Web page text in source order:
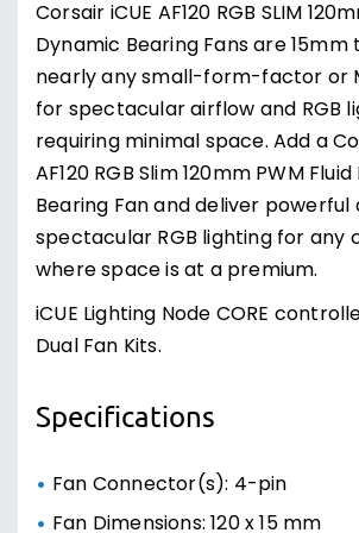
Corsair iCUE AF120 RGB SLIM
Dynamic Bearing Fans are
nearly any small-form-factor or
for spectacular airflow and RGB
requiring minimal space. Add a
AF120 RGB Slim 120mm PWM
Bearing Fan and deliver
spectacular RGB lighting for any
where space is at a premium.
iCUE Lighting Node CORE
Dual Fan Kits.
Specifications
Fan Connector(s): 4-pin
Fan Dimensions: 120 x 15 mm